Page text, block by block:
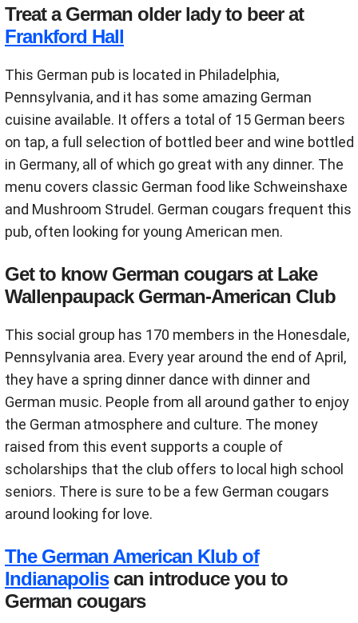
Treat a German older lady to beer at
Frankford Hall
This German pub is located in Philadelphia,
Pennsylvania, and it has some amazing German
cuisine available. It offers a total of 15 German beers
on tap, a full selection of bottled beer and wine bottled
in Germany, all of which go great with any dinner. The
menu covers classic German food like Schweinshaxe
and Mushroom Strudel. German cougars frequent this
pub, often looking for young American men.
Get to know German cougars at Lake
Wallenpaupack German-American Club
This social group has 170 members in the Honesdale,
Pennsylvania area. Every year around the end of April,
they have a spring dinner dance with dinner and
German music. People from all around gather to enjoy
the German atmosphere and culture. The money
raised from this event supports a couple of
scholarships that the club offers to local high school
seniors. There is sure to be a few German cougars
around looking for love.
The German American Klub of
Indianapoliscan introduce you to
German cougars